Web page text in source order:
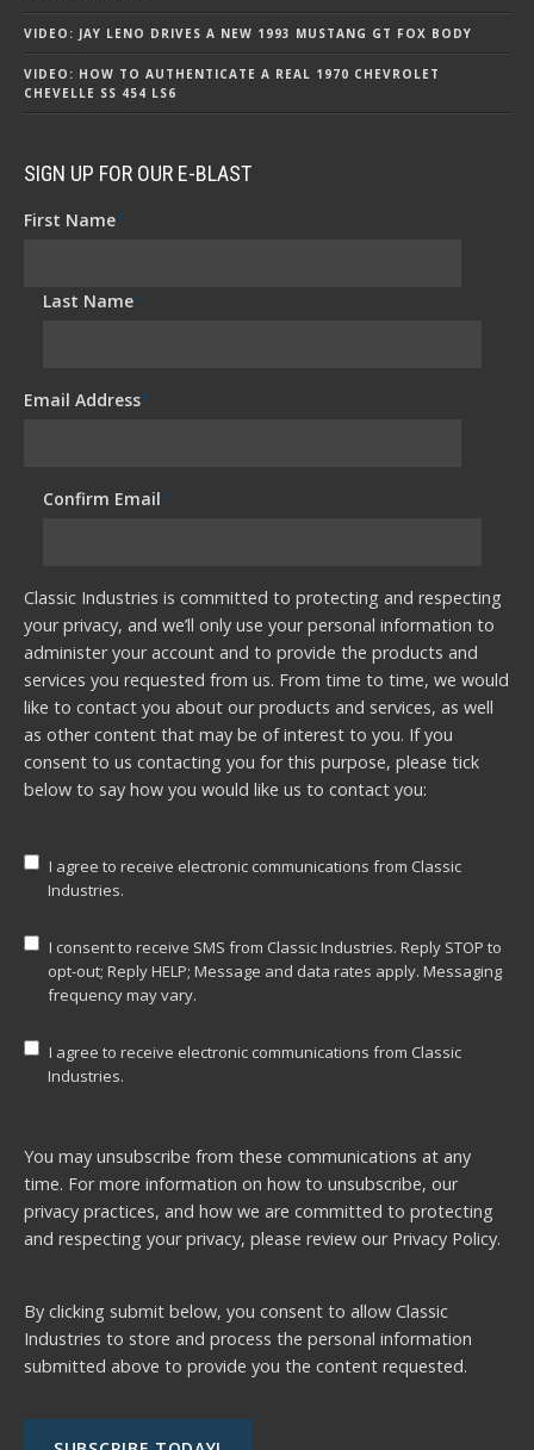
VIDEO: JAY LENO DRIVES A NEW 1993 MUSTANG GT FOX BODY
VIDEO: HOW TO AUTHENTICATE A REAL 1970 CHEVROLET
CHEVELLE SS 454 LS6
SIGN UP FOR OUR E-BLAST
First Name*
Last Name*
Email Address*
Confirm Email*
Classic Industries is committed to protecting and respecting
your privacy, and we’ll only use your personal information to
administer your account and to provide the products and
services you requested from us. From time to time, we would
like to contact you about our products and services, as well
as other content that may be of interest to you. If you
consent to us contacting you for this purpose, please tick
below to say how you would like us to contact you:
I agree to receive electronic communications from Classic
Industries.
I consent to receive SMS from Classic Industries. Reply STOP to
opt-out; Reply HELP; Message and data rates apply. Messaging
frequency may vary.
I agree to receive electronic communications from Classic
Industries.
You may unsubscribe from these communications at any
time. For more information on how to unsubscribe, our
privacy practices, and how we are committed to protecting
and respecting your privacy, please review our Privacy Policy.
By clicking submit below, you consent to allow Classic
Industries to store and process the personal information
submitted above to provide you the content requested.